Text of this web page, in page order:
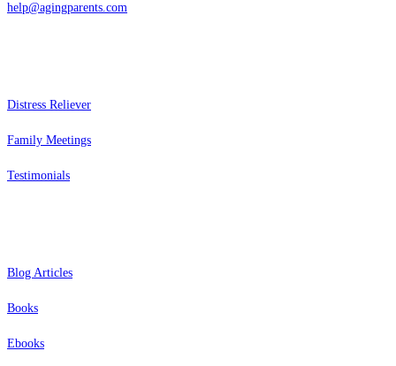
help@agingparents.com
Distress Reliever
Family Meetings
Testimonials
Blog Articles
Books
Ebooks